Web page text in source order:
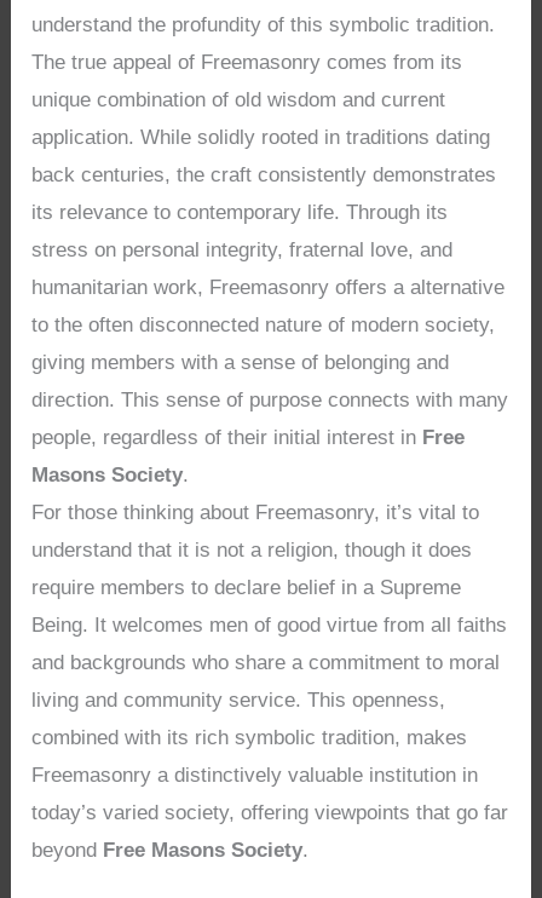
understand the profundity of this symbolic tradition.
The true appeal of Freemasonry comes from its
unique combination of old wisdom and current
application. While solidly rooted in traditions dating
back centuries, the craft consistently demonstrates
its relevance to contemporary life. Through its
stress on personal integrity, fraternal love, and
humanitarian work, Freemasonry offers a alternative
to the often disconnected nature of modern society,
giving members with a sense of belonging and
direction. This sense of purpose connects with many
people, regardless of their initial interest in Free
Masons Society.
For those thinking about Freemasonry, it’s vital to
understand that it is not a religion, though it does
require members to declare belief in a Supreme
Being. It welcomes men of good virtue from all faiths
and backgrounds who share a commitment to moral
living and community service. This openness,
combined with its rich symbolic tradition, makes
Freemasonry a distinctively valuable institution in
today’s varied society, offering viewpoints that go far
beyond Free Masons Society.